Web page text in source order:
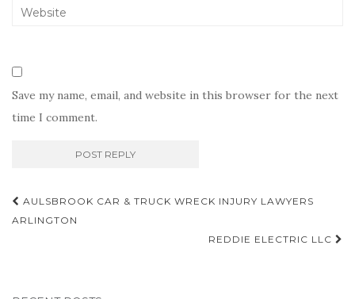
Save my name, email, and website in this browser for the next
time I comment.
Post
navigation
AULSBROOK CAR & TRUCK WRECK INJURY LAWYERS
ARLINGTON
REDDIE ELECTRIC LLC